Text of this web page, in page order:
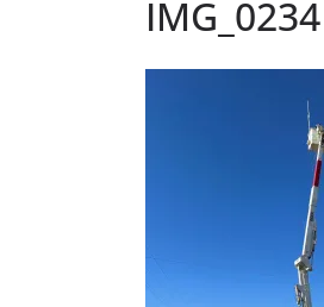
IMG_0234